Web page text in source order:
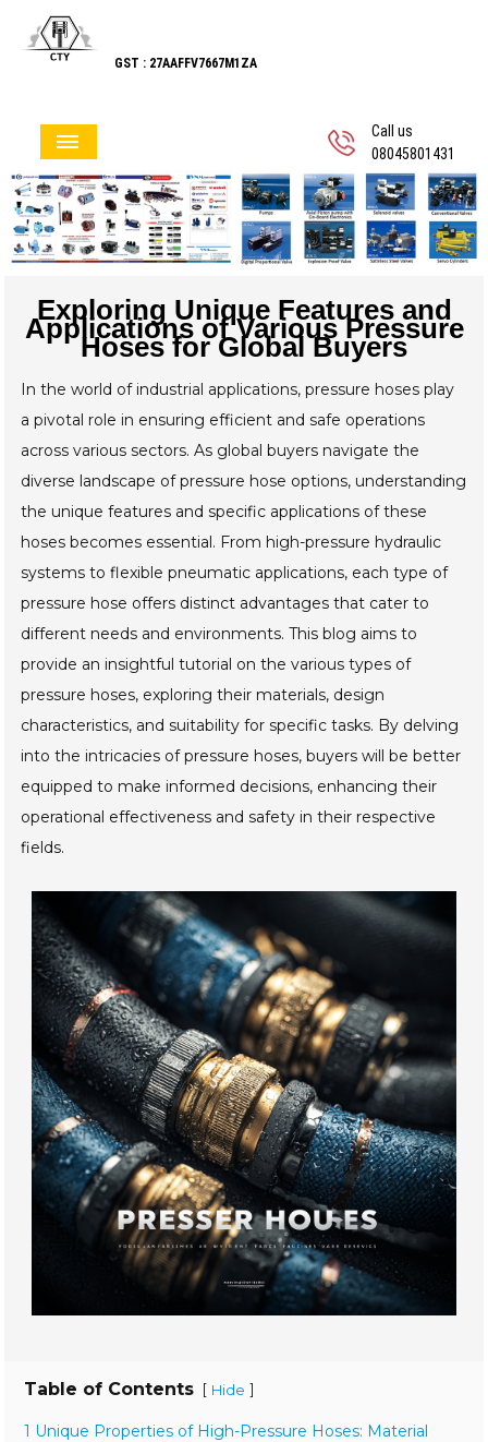
GST : 27AAFFV7667M1ZA
Call us
08045801431
Exploring Unique Features and
Applications of Various Pressure
Hoses for Global Buyers
In the world of industrial applications, pressure hoses play
a pivotal role in ensuring efficient and safe operations
across various sectors. As global buyers navigate the
diverse landscape of pressure hose options, understanding
the unique features and specific applications of these
hoses becomes essential. From high-pressure hydraulic
systems to flexible pneumatic applications, each type of
pressure hose offers distinct advantages that cater to
different needs and environments. This blog aims to
provide an insightful tutorial on the various types of
pressure hoses, exploring their materials, design
characteristics, and suitability for specific tasks. By delving
into the intricacies of pressure hoses, buyers will be better
equipped to make informed decisions, enhancing their
operational effectiveness and safety in their respective
fields.
Table of Contents [ Hide ]
1 Unique Properties of High-Pressure Hoses: Material